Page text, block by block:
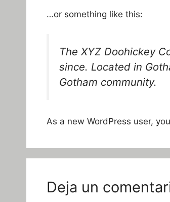
…or something like this:
The XYZ Doohickey
since. Located in
Gotham community.
As a new WordPress user,
Deja un